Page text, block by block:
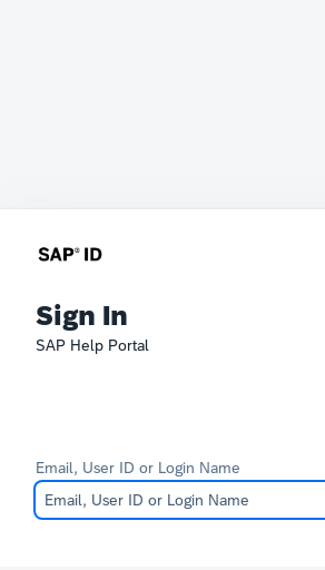
Sign In
SAP Help Portal
Email, User ID or Login Name